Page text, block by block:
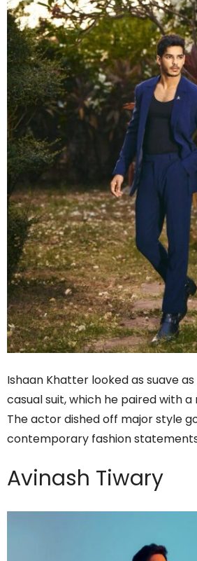
Ishaan Khatter looked as suave
casual suit, which he paired with
The actor dished off major style
contemporary fashion
Avinash Tiwary